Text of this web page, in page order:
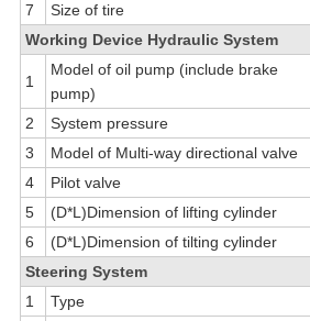
7
Size of tire
Working Device Hydraulic System
1
Model of oil pump (include brake
pump)
2
System pressure
3
Model of Multi-way directional valve
4
Pilot valve
5
(D*L)Dimension of lifting cylinder
6
(D*L)Dimension of tilting cylinder
Steering System
1
Type